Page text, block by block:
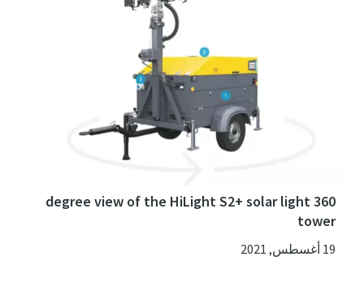
360 degree view of the HiLight S2+ solar light
tower
19 أغسطس, 2021